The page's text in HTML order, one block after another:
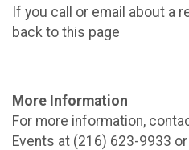
If you call or email about a
back to this page
More Information
For more information,
Events at (216) 623-9933 or